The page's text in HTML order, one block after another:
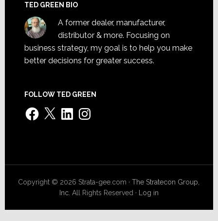
TED GREEN BIO
A former dealer, manufacturer,
distributor & more. Focusing on
business strategy, my goal is to help you make
better decisions for greater success.
FOLLOW TED GREEN
Facebook
X LinkedInInstagram
Copyright © 2026 Strata-gee.com ·The Stratecon Group,
Inc. All Rights Reserved · Log in